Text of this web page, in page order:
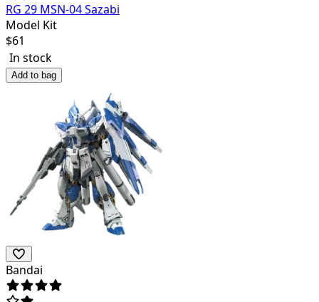
RG 29 MSN-04 Sazabi
Model Kit
$61
In stock
Add to bag
Bandai